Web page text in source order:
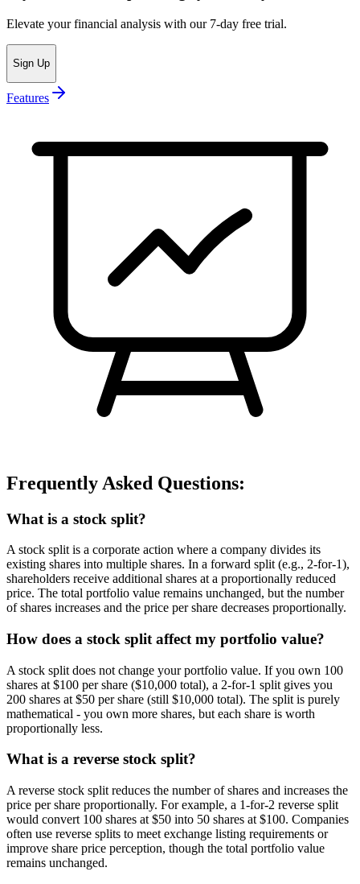
Elevate your financial analysis with our 7-day free trial.
Sign Up
Features
Frequently Asked Questions:
What is a stock split?
A stock split is a corporate action where a company divides its
existing shares into multiple shares. In a forward split (e.g., 2-for-1),
shareholders receive additional shares at a proportionally reduced
price. The total portfolio value remains unchanged, but the number
of shares increases and the price per share decreases proportionally.
How does a stock split affect my portfolio value?
A stock split does not change your portfolio value. If you own 100
shares at $100 per share ($10,000 total), a 2-for-1 split gives you
200 shares at $50 per share (still $10,000 total). The split is purely
mathematical - you own more shares, but each share is worth
proportionally less.
What is a reverse stock split?
A reverse stock split reduces the number of shares and increases the
price per share proportionally. For example, a 1-for-2 reverse split
would convert 100 shares at $50 into 50 shares at $100. Companies
often use reverse splits to meet exchange listing requirements or
improve share price perception, though the total portfolio value
remains unchanged.